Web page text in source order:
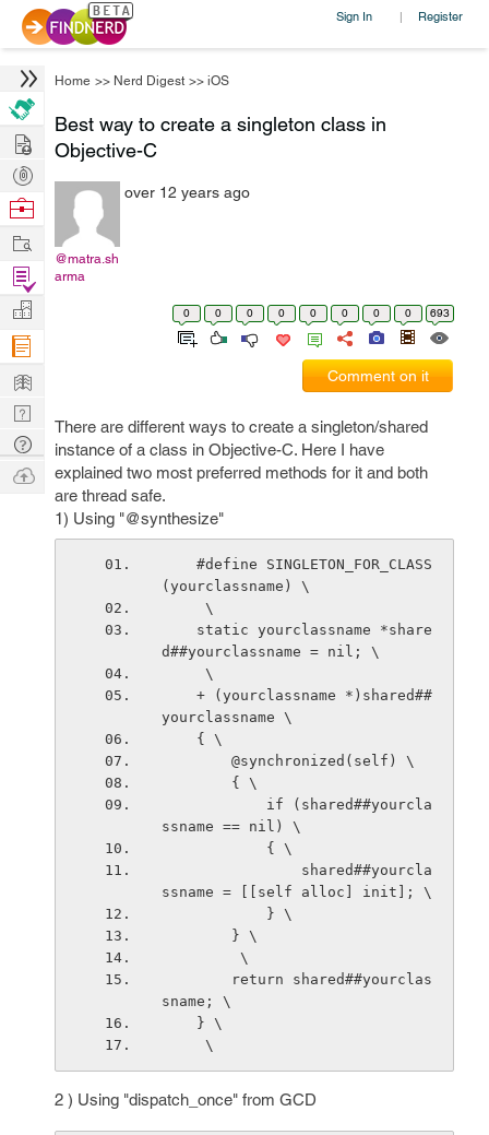
Sign In | Register
Home >> Nerd Digest >> iOS
Best way to create a singleton class in
Objective-C
@matra.sh
arma
over 12 years ago
0 0 0 0 0 0 0 0 693
Comment on it
There are different ways to create a singleton/shared
instance of a class in Objective-C. Here I have
explained two most preferred methods for it and both
are thread safe.
1) Using "@synthesize"
(yourclassname) \
     \
d##yourclassname = nil; \
     \
yourclassname \
    { \
        @synchronized(self) \
        { \
ssname == nil) \
            { \
ssname = [[self alloc] init]; \
            } \
        } \
         \
sname; \
    } \
     \
2 ) Using "dispatch_once" from GCD
Hire
Post
Projects
Browse
Work
Find
Projects
Manage
Company
Learn
Nerd
Digest
Tech
Q & A
Ask